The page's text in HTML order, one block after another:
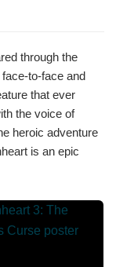
through the
to-face and
that ever
the voice of
heroic adventure
is an epic